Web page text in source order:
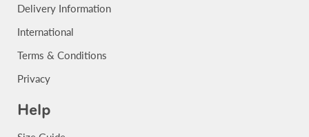
Delivery Information
International
Terms & Conditions
Privacy
Help